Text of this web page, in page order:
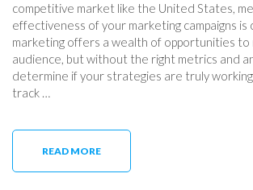
competitive market like the United States,
effectiveness of your marketing campaigns is
marketing offers a wealth of opportunities to
audience, but without the right metrics and
determine if your strategies are truly
track …
READ MORE